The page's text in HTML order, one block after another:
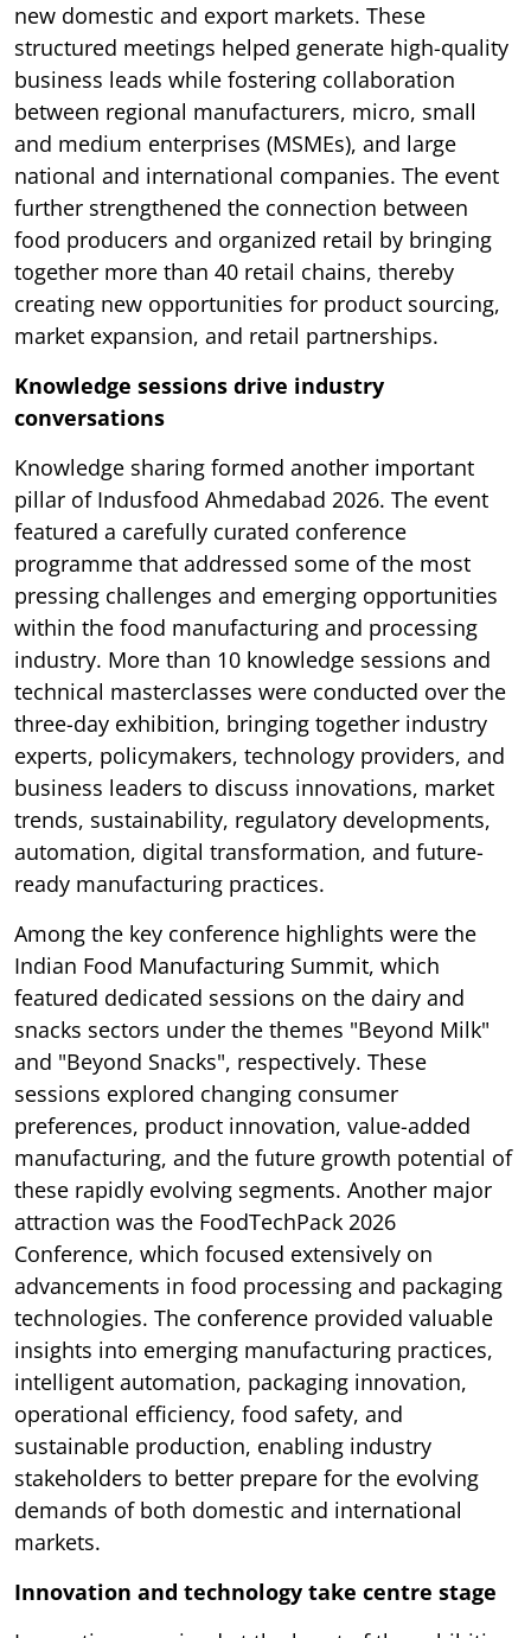
new domestic and export markets. These
structured meetings helped generate high-quality
business leads while fostering collaboration
between regional manufacturers, micro, small
and medium enterprises (MSMEs), and large
national and international companies. The event
further strengthened the connection between
food producers and organized retail by bringing
together more than 40 retail chains, thereby
creating new opportunities for product sourcing,
market expansion, and retail partnerships.
Knowledge sessions drive industry
conversations
Knowledge sharing formed another important
pillar of Indusfood Ahmedabad 2026. The event
featured a carefully curated conference
programme that addressed some of the most
pressing challenges and emerging opportunities
within the food manufacturing and processing
industry. More than 10 knowledge sessions and
technical masterclasses were conducted over the
three-day exhibition, bringing together industry
experts, policymakers, technology providers, and
business leaders to discuss innovations, market
trends, sustainability, regulatory developments,
automation, digital transformation, and future-
ready manufacturing practices.
Among the key conference highlights were the
Indian Food Manufacturing Summit, which
featured dedicated sessions on the dairy and
snacks sectors under the themes "Beyond Milk"
and "Beyond Snacks", respectively. These
sessions explored changing consumer
preferences, product innovation, value-added
manufacturing, and the future growth potential of
these rapidly evolving segments. Another major
attraction was the FoodTechPack 2026
Conference, which focused extensively on
advancements in food processing and packaging
technologies. The conference provided valuable
insights into emerging manufacturing practices,
intelligent automation, packaging innovation,
operational efficiency, food safety, and
sustainable production, enabling industry
stakeholders to better prepare for the evolving
demands of both domestic and international
markets.
Innovation and technology take centre stage